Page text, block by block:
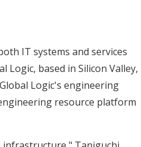
IT systems and services
Logic, based in Silicon Valley,
Logic's engineering
resource platform